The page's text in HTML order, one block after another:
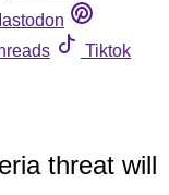
Tiktok
threat will